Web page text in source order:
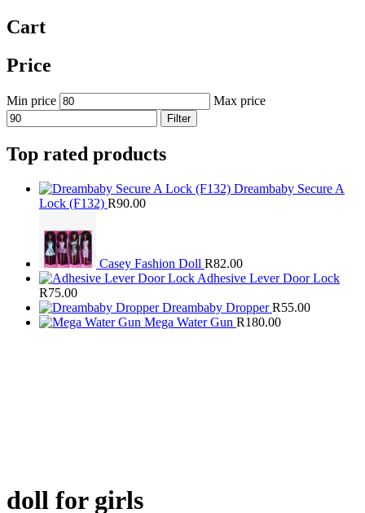
Cart
Price
Min price Max price
Filter
Top rated products
Dreambaby Secure A
Lock (F132) R90.00
Casey Fashion Doll R82.00
Adhesive Lever Door Lock
R75.00
Dreambaby Dropper R55.00
Mega Water Gun R180.00
doll for girls